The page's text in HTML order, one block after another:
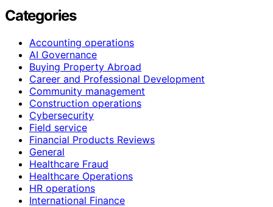
Categories
Accounting operations
AI Governance
Buying Property Abroad
Career and Professional Development
Community management
Construction operations
Cybersecurity
Field service
Financial Products Reviews
General
Healthcare Fraud
Healthcare Operations
HR operations
International Finance